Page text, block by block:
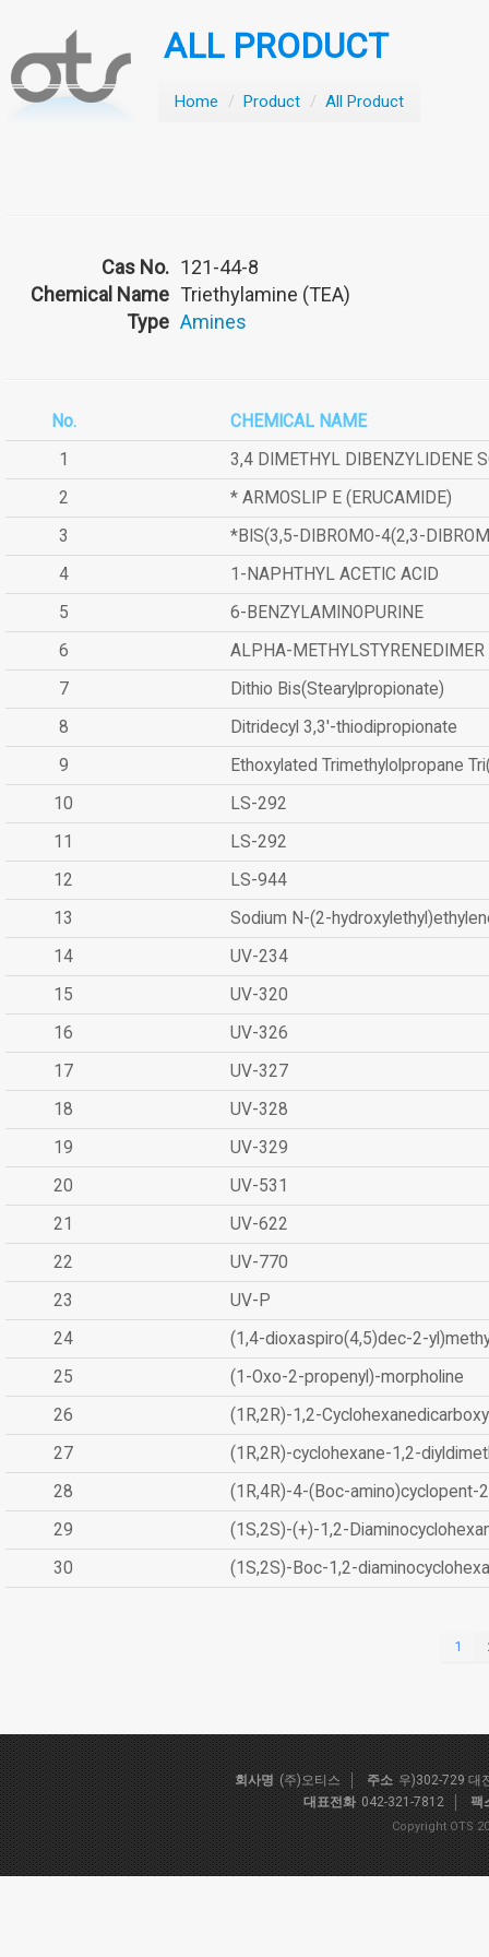
ALL PRODUCT
Home / Product / All Product
Cas No. 121-44-8
Chemical Name Triethylamine (TEA)
Type Amines
No.
CHEMICAL NAME
1
3,4 DIMETHYL DIBENZYLIDENE
2
* ARMOSLIP E (ERUCAMIDE)
3
*BIS(3,5-DIBROMO-4(2,3-
4
1-NAPHTHYL ACETIC ACID
5
6-BENZYLAMINOPURINE
6
ALPHA-METHYLSTYRENEDIMER
7
Dithio Bis(Stearylpropionate)
8
Ditridecyl 3,3'-thiodipropionate
9
Ethoxylated Trimethylolpropane
10
LS-292
11
LS-292
12
LS-944
13
Sodium N-(2-
14
UV-234
15
UV-320
16
UV-326
17
UV-327
18
UV-328
19
UV-329
20
UV-531
21
UV-622
22
UV-770
23
UV-P
24
(1,4-dioxaspiro(4,5)dec-2-
25
(1-Oxo-2-propenyl)-morpholine
26
(1R,2R)-1,2-
27
(1R,2R)-cyclohexane-1,2-
28
(1R,4R)-4-(Boc-amino)cyclopent-
29
(1S,2S)-(+)-1,2-
30
(1S,2S)-Boc-1,2-
1
회사명 (주)오티스 주소 우)302-729 대
대표전화 042-321-7812 팩
Copyright OTS